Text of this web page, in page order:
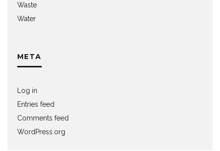
Waste
Water
META
Log in
Entries feed
Comments feed
WordPress.org